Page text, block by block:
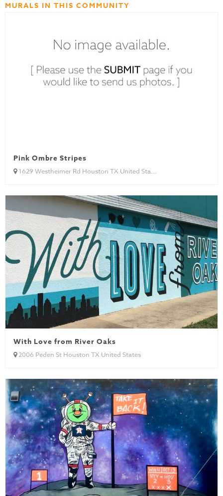
MURALS IN THIS COMMUNITY
Pink Ombre Stripes
1629 Westheimer Rd Houston TX United Sta...
With Love from River Oaks
2006 Peden St Houston TX United States